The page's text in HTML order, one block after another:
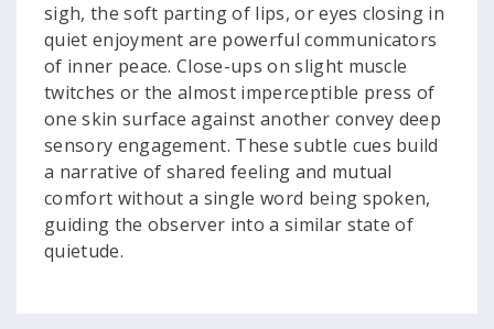
sigh, the soft parting of lips, or eyes closing in
quiet enjoyment are powerful communicators
of inner peace. Close-ups on slight muscle
twitches or the almost imperceptible press of
one skin surface against another convey deep
sensory engagement. These subtle cues build
a narrative of shared feeling and mutual
comfort without a single word being spoken,
guiding the observer into a similar state of
quietude.